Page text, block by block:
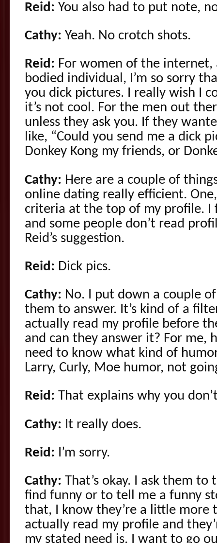
Reid: You also had to put note,
Cathy: Yeah. No crotch shots.
Reid: For women of the internet,
bodied individual, I’m so sorry
you dick pictures. I really wish I
it’s not cool. For the men out
unless they ask you. If they
like, “Could you send me a dick
Donkey Kong my friends, or
Cathy: Here are a couple of
online dating really efficient.
criteria at the top of my profile. I
and some people don’t read
Reid’s suggestion.
Reid: Dick pics.
Cathy: No. I put down a couple
them to answer. It’s kind of a
actually read my profile before
and can they answer it? For me,
need to know what kind of
Larry, Curly, Moe humor, not
Reid: That explains why you
Cathy: It really does.
Reid: I’m sorry.
Cathy: That’s okay. I ask them
find funny or to tell me a funny
that, I know they’re a little more
actually read my profile and
my stated need is. I want to go